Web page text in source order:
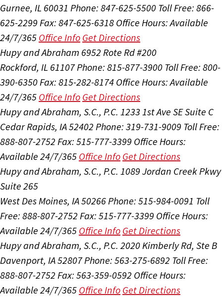
Gurnee, IL 60031 Phone: 847-625-5500 Toll Free: 866-
625-2299 Fax: 847-625-6318 Office Hours:Available
24/7/365 Office Info Get Directions
Hupy and Abraham 6952 Rote Rd #200
Rockford, IL 61107Phone: 815-877-3900 Toll Free: 800-
390-6350Fax: 815-282-8174 Office Hours:Available
24/7/365 Office Info Get Directions
Hupy and Abraham, S.C., P.C. 1233 1st Ave SE Suite C
Cedar Rapids, IA 52402 Phone: 319-731-9009 Toll Free:
888-807-2752 Fax: 515-777-3399 Office Hours:
Available 24/7/365 Office Info Get Directions
Hupy and Abraham, S.C., P.C. 1089 Jordan Creek Pkwy
Suite 265
West Des Moines, IA 50266Phone: 515-984-0091 Toll
Free: 888-807-2752 Fax: 515-777-3399 Office Hours:
Available 24/7/365 Office Info Get Directions
Hupy and Abraham, S.C., P.C. 2020 Kimberly Rd, Ste B
Davenport, IA 52807Phone: 563-275-6892 Toll Free:
888-807-2752 Fax: 563-359-0592 Office Hours:
Available 24/7/365 Office Info Get Directions